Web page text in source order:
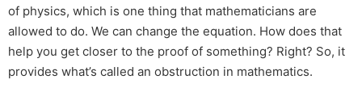
of physics, which is one thing that mathematicians are
allowed to do. We can change the equation. How does that
help you get closer to the proof of something? Right? So, it
provides what’s called an obstruction in mathematics.